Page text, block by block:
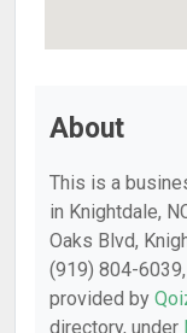
About
This is a
in Knightdale,
Oaks Blvd,
(919) 804-
provided by
directory, under